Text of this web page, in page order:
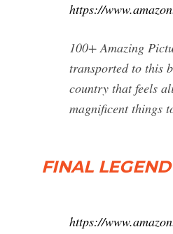
https://
100+ Amazing
transported to this
country that feels
magnificent things
FINAL
https://